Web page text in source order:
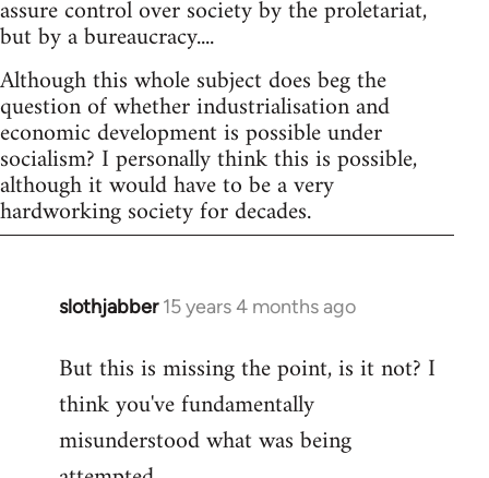
assure control over society by the proletariat,
but by a bureaucracy....
Although this whole subject does beg the
question of whether industrialisation and
economic development is possible under
socialism? I personally think this is possible,
although it would have to be a very
hardworking society for decades.
slothjabber 15 years 4 months ago
In
to
Welcome
libcom.org
But this is missing the point, is it not? I
think you've fundamentally
misunderstood what was being